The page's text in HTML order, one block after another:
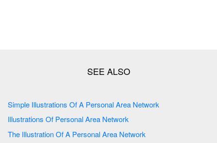
Simple Illustrations Of A Personal Area Network
Illustrations Of Personal Area Network
The Illustration Of A Personal Area Network